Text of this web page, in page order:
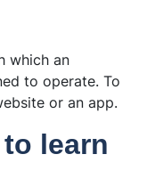
which an
to operate. To
or an app.
learn